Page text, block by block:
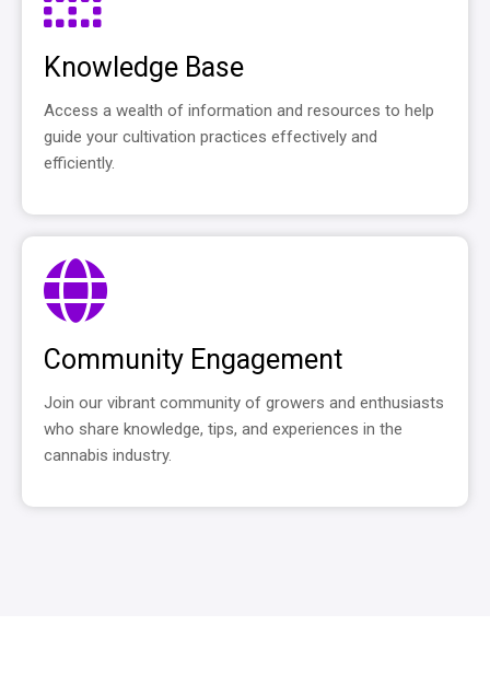
Knowledge Base
Access a wealth of information and resources to help
guide your cultivation practices effectively and
efficiently.
Community Engagement
Join our vibrant community of growers and enthusiasts
who share knowledge, tips, and experiences in the
cannabis industry.